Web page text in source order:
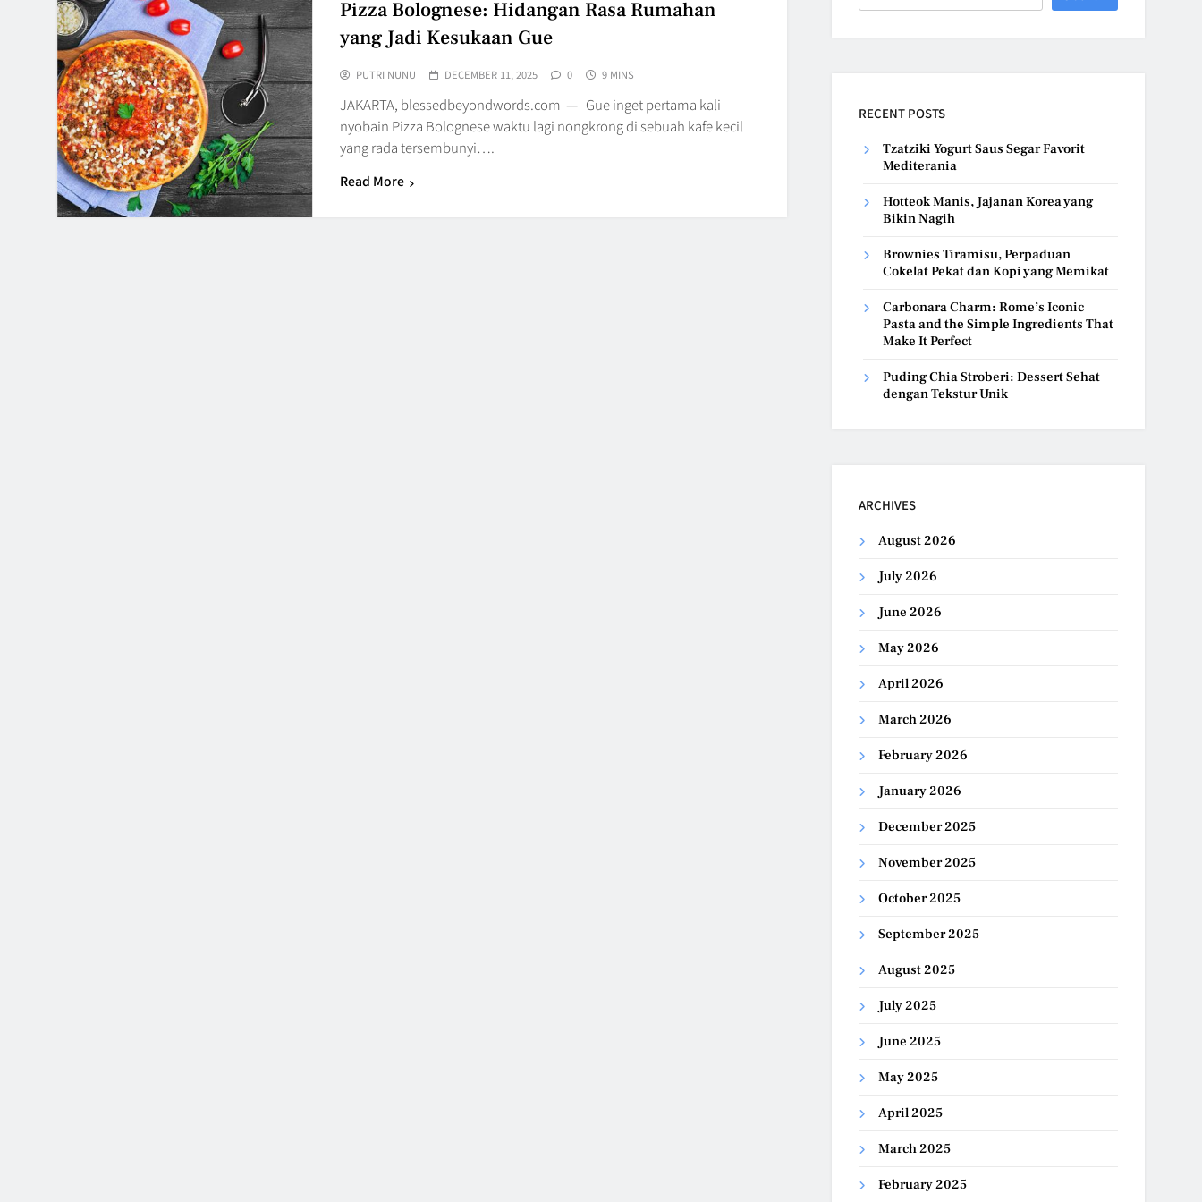
Pizza Bolognese: Hidangan Rasa Rumahan
yang Jadi Kesukaan Gue
PUTRI NUNU DECEMBER 11, 2025 0 9 MINS
JAKARTA, blessedbeyondwords.com — Gue inget pertama kali
nyobain Pizza Bolognese waktu lagi nongkrong di sebuah kafe kecil
yang rada tersembunyi….
Read More
RECENT POSTS
Tzatziki Yogurt Saus Segar Favorit
Mediterania
Hotteok Manis, Jajanan Korea yang
Bikin Nagih
Brownies Tiramisu, Perpaduan
Cokelat Pekat dan Kopi yang Memikat
Carbonara Charm: Rome’s Iconic
Pasta and the Simple Ingredients That
Make It Perfect
Puding Chia Stroberi: Dessert Sehat
dengan Tekstur Unik
ARCHIVES
August 2026
July 2026
June 2026
May 2026
April 2026
March 2026
February 2026
January 2026
December 2025
November 2025
October 2025
September 2025
August 2025
July 2025
June 2025
May 2025
April 2025
March 2025
February 2025